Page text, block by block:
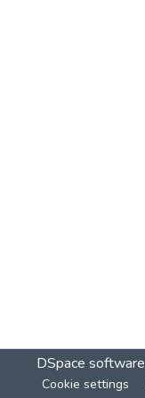
DSpace software
Cookie settings